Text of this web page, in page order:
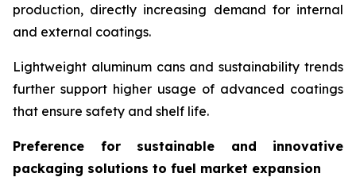
production, directly increasing demand for internal
and external coatings.
Lightweight aluminum cans and sustainability trends
further support higher usage of advanced coatings
that ensure safety and shelf life.
Preference for sustainable and innovative
packaging solutions to fuel market expansion